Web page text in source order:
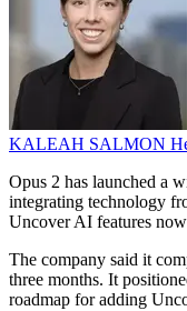
KALEAH SALMON
Opus 2 has launched a
integrating technology
Uncover AI features
The company said it
three months. It
roadmap for adding